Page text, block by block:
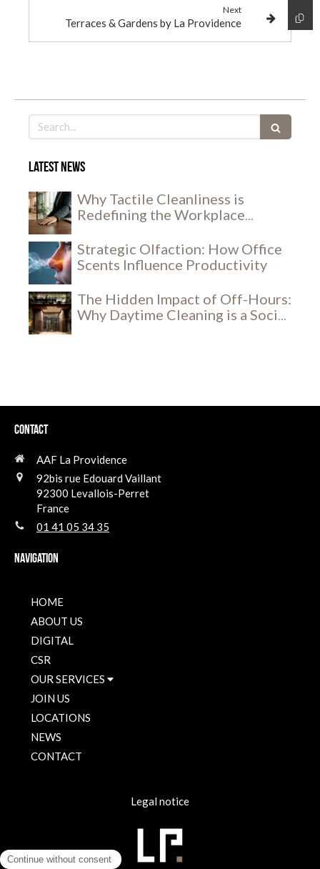
Next
Terraces & Gardens by La Providence
Search
Latest news
Why Tactile Cleanliness is
Redefining the Workplace
Strategic Olfaction: How Office
Scents Influence Productivity
The Hidden Impact of Off-Hours:
Why Daytime Cleaning is a Social
Contact
AAF La Providence
92bis rue Edouard Vaillant
92300 Levallois-Perret
France
01 41 05 34 35
Navigation
HOME
ABOUT US
DIGITAL
CSR
OUR SERVICES
JOIN US
LOCATIONS
NEWS
CONTACT
Legal notice